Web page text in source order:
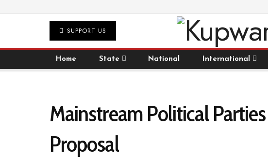
SUPPORT US
Home State National International
Mainstream Political
Proposal